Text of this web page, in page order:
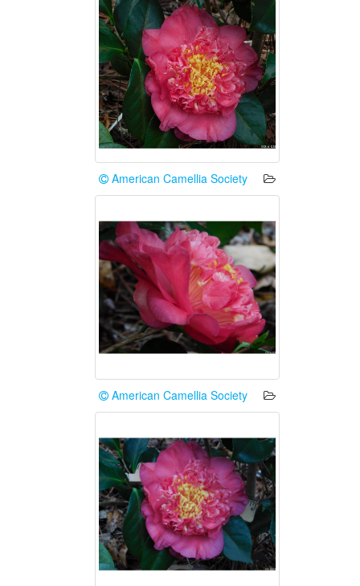
American Camellia Society
American Camellia Society